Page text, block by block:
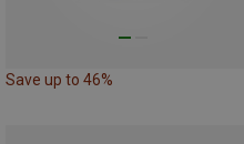
Save up to 46%